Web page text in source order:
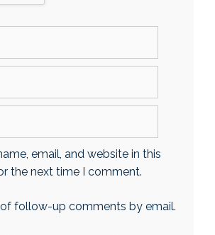
email, and website in this
the next time I comment.
follow-up comments by email.